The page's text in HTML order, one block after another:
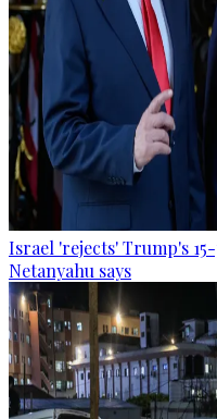
Israel 'rejects' Trump's
Netanyahu says